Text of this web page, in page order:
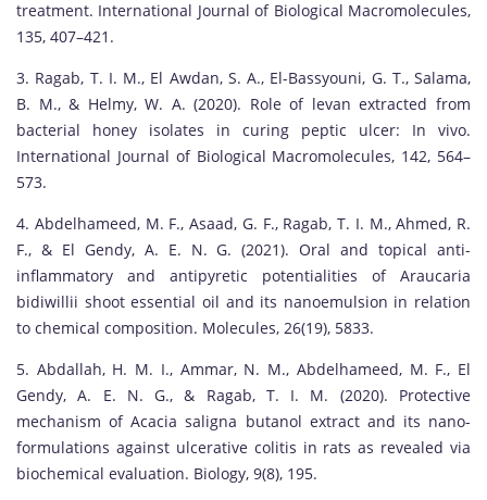
treatment. International Journal of Biological Macromolecules,
135, 407–421.
3. Ragab, T. I. M., El Awdan, S. A., El-Bassyouni, G. T., Salama,
B. M., & Helmy, W. A. (2020). Role of levan extracted from
bacterial honey isolates in curing peptic ulcer: In vivo.
International Journal of Biological Macromolecules, 142, 564–
573.
4. Abdelhameed, M. F., Asaad, G. F., Ragab, T. I. M., Ahmed, R.
F., & El Gendy, A. E. N. G. (2021). Oral and topical anti-
inflammatory and antipyretic potentialities of Araucaria
bidiwillii shoot essential oil and its nanoemulsion in relation
to chemical composition. Molecules, 26(19), 5833.
5. Abdallah, H. M. I., Ammar, N. M., Abdelhameed, M. F., El
Gendy, A. E. N. G., & Ragab, T. I. M. (2020). Protective
mechanism of Acacia saligna butanol extract and its nano-
formulations against ulcerative colitis in rats as revealed via
biochemical evaluation. Biology, 9(8), 195.